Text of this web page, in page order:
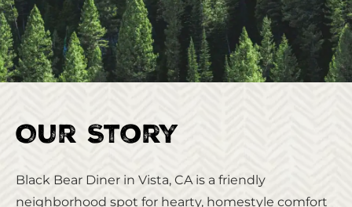
Our Story
Black Bear Diner in Vista, CA is a friendly
neighborhood spot for hearty, homestyle comfort